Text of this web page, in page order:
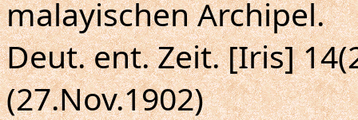
malayischen Archipel.
Deut. ent. Zeit. [Iris]
(27.Nov.1902)